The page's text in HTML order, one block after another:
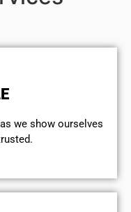
we show ourselves